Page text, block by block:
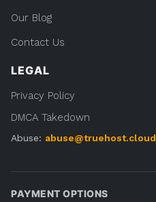
Our Blog
Contact Us
LEGAL
Privacy Policy
DMCA Takedown
Abuse: abuse@truehost.cloud
PAYMENT OPTIONS